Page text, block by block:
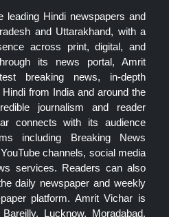
leading Hindi newspapers and
and Uttarakhand, with a
across print, digital, and
its news portal, Amrit
breaking news, in-depth
from India and around the
journalism and reader
connects with its audience
including Breaking News
channels, social media
services. Readers can also
daily newspaper and weekly
platform. Amrit Vichar is
Lucknow, Moradabad,